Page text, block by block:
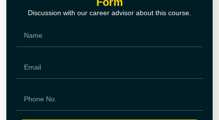
Discussion with our career advisor about this course.